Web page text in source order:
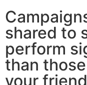
shared to
perform
than
your